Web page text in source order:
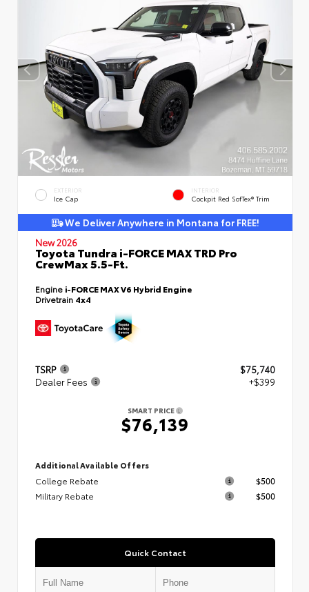
EXTERIOR
Ice Cap
INTERIOR
Cockpit Red SofTex® Trim
We Deliver Anywhere in Montana for FREE!
New 2026
Toyota Tundra i-FORCE MAX TRD Pro
CrewMax 5.5-Ft.
Engine i-FORCE MAX V6 Hybrid Engine
Drivetrain 4x4
TSRP
$75,740
Dealer Fees
+$399
SMART PRICE
$76,139
Additional Available Offers
College Rebate
$500
Military Rebate
$500
Quick Contact